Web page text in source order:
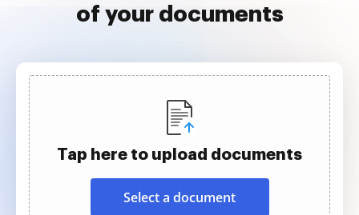
of your documents
Tap here to upload documents
Select a document